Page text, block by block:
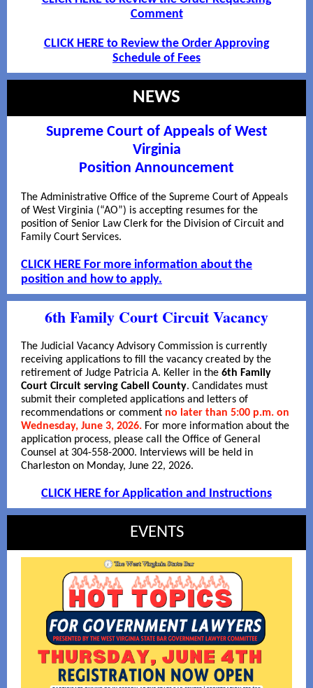
Comment
CLICK HERE to Review the Order Approving
Schedule of Fees
NEWS
Supreme Court of Appeals of West
Virginia
Position Announcement
The Administrative Office of the Supreme Court of Appeals
of West Virginia (“AO”) is accepting resumes for the
position of Senior Law Clerk for the Division of Circuit and
Family Court Services.
CLICK HERE For more information about the
position and how to apply.
6th Family Court Circuit Vacancy
The Judicial Vacancy Advisory Commission is currently
receiving applications to fill the vacancy created by the
retirement of Judge Patricia A. Keller in the 6th Family
Court Circuit serving Cabell County. Candidates must
submit their completed applications and letters of
recommendations or comment no later than 5:00 p.m. on
Wednesday, June 3, 2026. For more information about the
application process, please call the Office of General
Counsel at 304-558-2000. Interviews will be held in
Charleston on Monday, June 22, 2026.
CLICK HERE for Application and Instructions
EVENTS